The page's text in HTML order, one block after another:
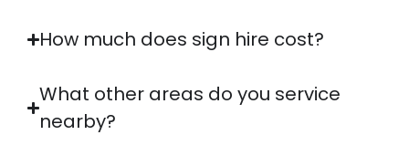
How much does sign hire cost?
What other areas do you service
nearby?